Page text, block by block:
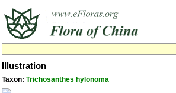
Illustration
Taxon: Trichosanthes hylonoma